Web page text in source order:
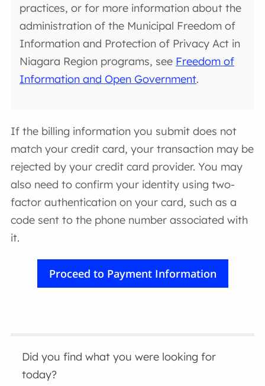
practices, or for more information about the
administration of the Municipal Freedom of
Information and Protection of Privacy Act in
Niagara Region programs, see Freedom of
Information and Open Government.
If the billing information you submit does not
match your credit card, your transaction may be
rejected by your credit card provider. You may
also need to confirm your identity using two-
factor authentication on your card, such as a
code sent to the phone number associated with
it.
Did you find what you were looking for
today?